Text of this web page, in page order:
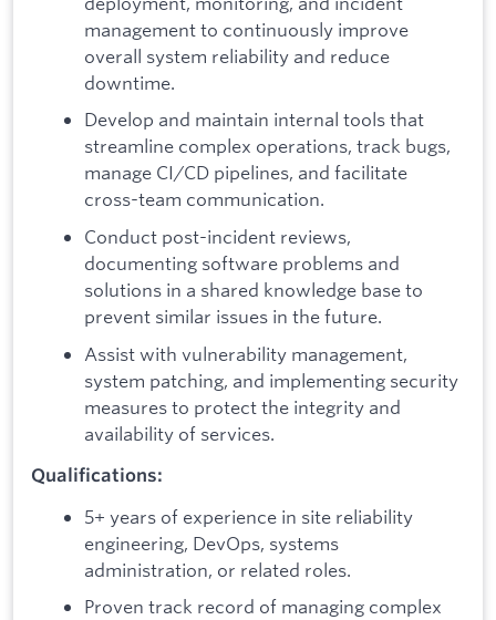
management to continuously improve
overall system reliability and reduce
downtime.
Develop and maintain internal tools that
streamline complex operations, track bugs,
manage CI/CD pipelines, and facilitate
cross-team communication.
Conduct post-incident reviews,
documenting software problems and
solutions in a shared knowledge base to
prevent similar issues in the future.
Assist with vulnerability management,
system patching, and implementing security
measures to protect the integrity and
availability of services.
Qualifications:
5+ years of experience in site reliability
engineering, DevOps, systems
administration, or related roles.
Proven track record of managing complex